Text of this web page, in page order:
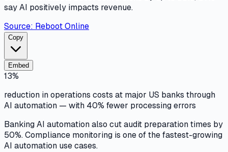
say AI positively impacts revenue.
Source: Reboot Online
Copy
Embed
13%
reduction in operations costs at major US banks through
AI automation — with 40% fewer processing errors
Banking AI automation also cut audit preparation times by
50%. Compliance monitoring is one of the fastest-growing
AI automation use cases.